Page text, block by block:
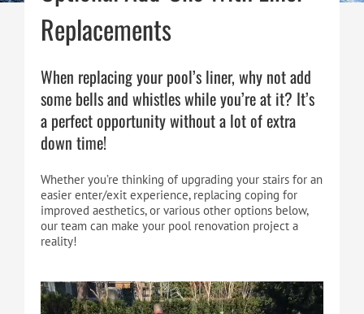
Games Room
Clearance
Blog
About
Cart
Replacements
When replacing your pool’s liner, why not add
some bells and whistles while you’re at it? It’s
a perfect opportunity without a lot of extra
down time!
Whether you’re thinking of upgrading your stairs for an
easier enter/exit experience, replacing coping for
improved aesthetics, or various other options below,
our team can make your pool renovation project a
reality!